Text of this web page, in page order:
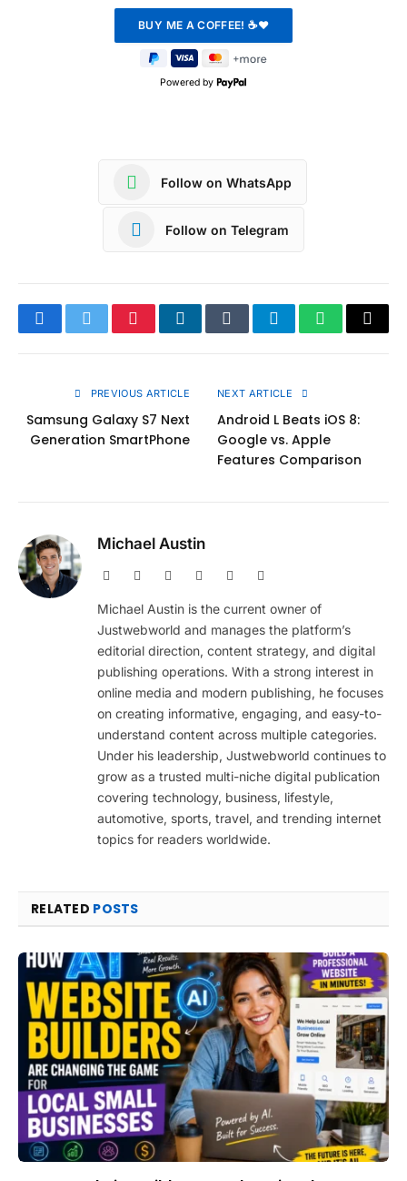
Powered by
Follow on WhatsApp
Follow on Telegram
FacebookTwitterPinterestLinkedInTumblrTelegramWhatsApp
Copy
PREVIOUS ARTICLE
Samsung Galaxy S7 Next
Generation SmartPhone
NEXT ARTICLE
Android L Beats iOS 8:
Google vs. Apple
Features Comparison
Michael Austin
Website Facebook PinterestInstagram
Michael Austin is the current owner of
Justwebworld and manages the platform’s
editorial direction, content strategy, and digital
publishing operations. With a strong interest in
online media and modern publishing, he focuses
on creating informative, engaging, and easy-to-
understand content across multiple categories.
Under his leadership, Justwebworld continues to
grow as a trusted multi-niche digital publication
covering technology, business, lifestyle,
automotive, sports, travel, and trending internet
topics for readers worldwide.
RELATED POSTS